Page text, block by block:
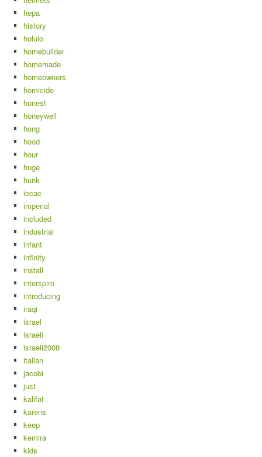
hepa
history
holulo
homebuilder
homemade
homeowners
homicide
honest
honeywell
hong
hood
hour
huge
hunk
iecac
imperial
included
industrial
infant
infinity
install
interspiro
introducing
iraqi
israel
israeli
israeli2008
italian
jacobi
just
kalifat
karens
keep
kemira
kids